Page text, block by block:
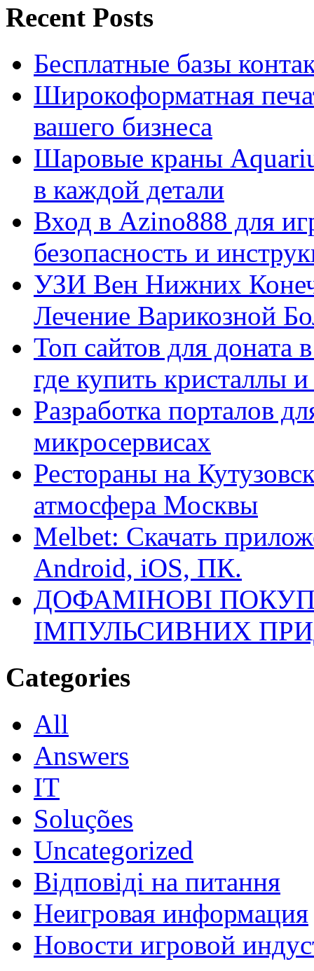
Recent Posts
Бесплатные базы
Широкоформатная
вашего бизнеса
Шаровые краны
в каждой детали
Вход в Azino888 для
безопасность и
УЗИ Вен Нижних
Лечение Варикозной
Топ сайтов для
где купить кристаллы
Разработка порталов
микросервисах
Рестораны на
атмосфера Москвы
Melbet: Скачать
Android, iOS, ПК.
ДОФАМІНОВІ
ІМПУЛЬСИВНИХ
Categories
All
Answers
IT
Soluções
Uncategorized
Відповіді на питання
Неигровая информация
Новости игровой